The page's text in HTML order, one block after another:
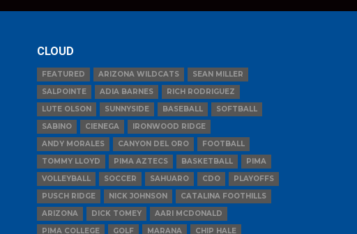
CLOUD
FEATURED ARIZONA WILDCATS
SEAN MILLER
SALPOINTE
ADIA BARNES
RICH RODRIGUEZ
LUTE OLSON
SUNNYSIDE BASEBALL
SOFTBALL
SABINO
CIENEGA
IRONWOOD RIDGE
ANDY MORALES
CANYON DEL ORO
FOOTBALL
TOMMY LLOYD
PIMA AZTECS BASKETBALL
PIMA
VOLLEYBALL
SOCCER SAHUARO CDO
PLAYOFFS
PUSCH RIDGE
NICK JOHNSON
CATALINA FOOTHILLS
ARIZONA
DICK TOMEY
AARI MCDONALD
PIMA COLLEGE
GOLF MARANA CHIP HALE